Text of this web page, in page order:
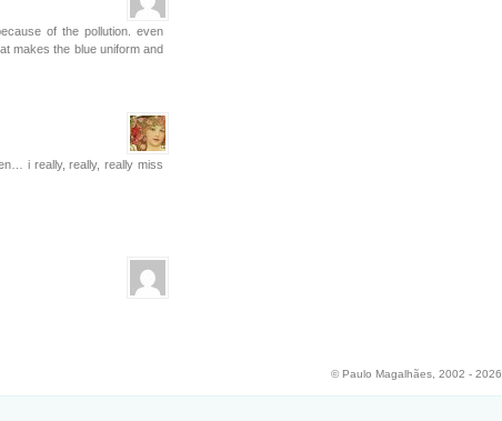
of the pollution. even
makes the blue uniform and
i really, really, really miss
© Paulo Magalhães, 2002 - 2026